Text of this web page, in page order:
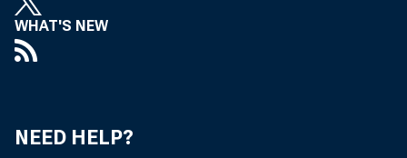
WHAT'S NEW
NEED HELP?